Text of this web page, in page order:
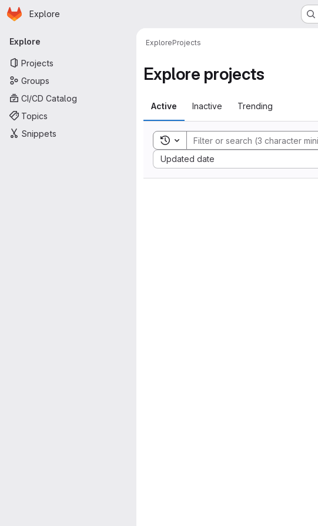
Skip to main content
Homepage
Explore
Primary navigation
Explore
Projects
Groups
CI/CD Catalog
Topics
Snippets
ExploreProjects
Explore projects
Active Inactive Trending
Toggle search history
Updated date
Sort by: